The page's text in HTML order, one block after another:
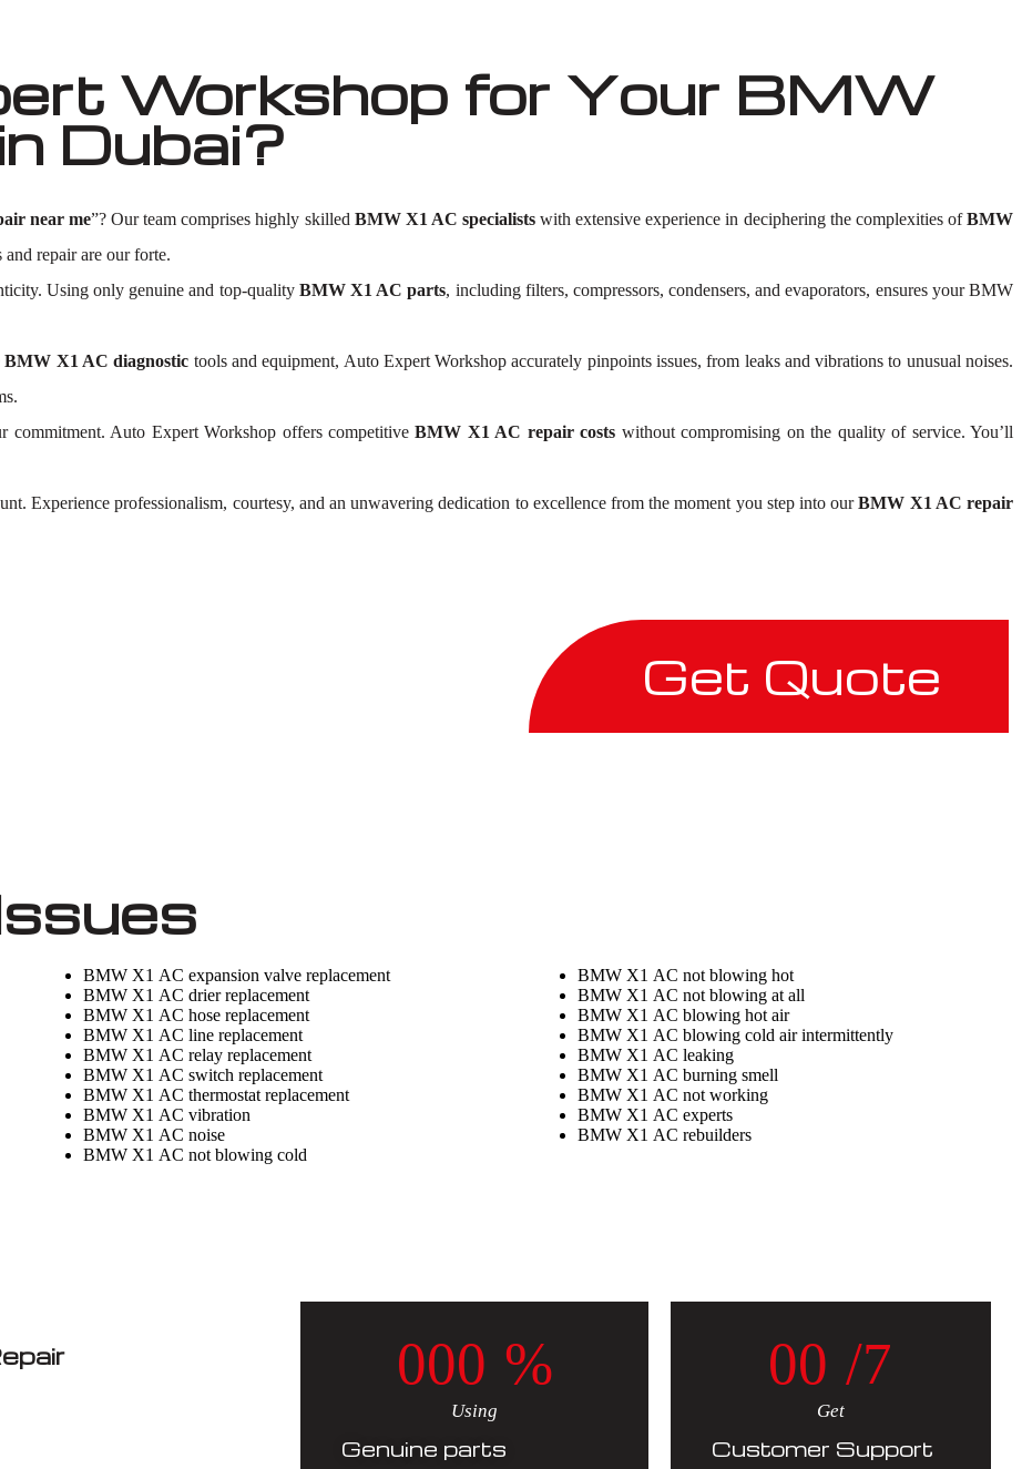
Workshop for Your BMW
Dubai?
near me”? Our team comprises highly skilled BMW X1 AC specialists with extensive experience in deciphering the complexities ofBMW
repair are our forte.
Using only genuine and top-quality BMW X1 AC parts, including filters, compressors, condensers, and evaporators, ensures your BMW
BMW X1 AC diagnostic tools and equipment, Auto Expert Workshop accurately pinpoints issues, from leaks and vibrations to unusual noises.
commitment. Auto Expert Workshop offers competitiveBMW X1 AC repair costs without compromising on the quality of service. You’ll
Experience professionalism, courtesy, and an unwavering dedication to excellence from the moment you step into ourBMW X1 AC repair
Get Quote
BMW X1 AC expansion valve replacement
BMW X1 AC drier replacement
BMW X1 AC hose replacement
BMW X1 AC line replacement
BMW X1 AC relay replacement
BMW X1 AC switch replacement
BMW X1 AC thermostat replacement
BMW X1 AC vibration
BMW X1 AC noise
BMW X1 AC not blowing cold
BMW X1 AC not blowing hot
BMW X1 AC not blowing at all
BMW X1 AC blowing hot air
BMW X1 AC blowing cold air intermittently
BMW X1 AC leaking
BMW X1 AC burning smell
BMW X1 AC not working
BMW X1 AC experts
BMW X1 AC rebuilders
000 %
Using
Genuine parts
00 /7
Get
Customer Support